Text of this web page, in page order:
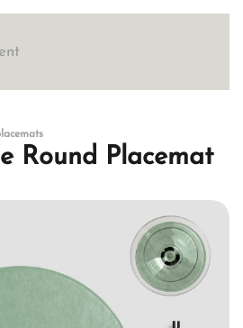
Round Placemat